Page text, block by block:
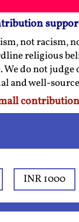
not racism,
religious
do not
and well-
INR 1000